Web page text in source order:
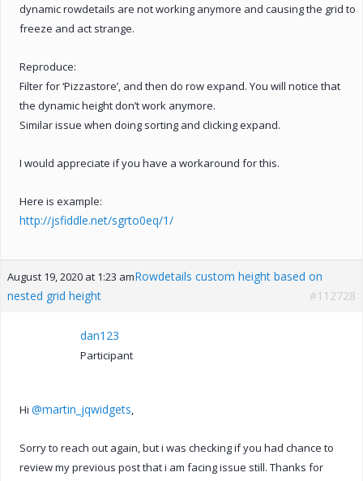
dynamic rowdetails are not working anymore and causing the grid to
freeze and act strange.
Reproduce:
Filter for ‘Pizzastore’, and then do row expand. You will notice that
the dynamic height don’t work anymore.
Similar issue when doing sorting and clicking expand.
I would appreciate if you have a workaround for this.
Here is example:
http://jsfiddle.net/sgrto0eq/1/
August 19, 2020 at 1:23 amRowdetails custom height based on
nested grid height
#112728
dan123
Participant
Hi @martin_jqwidgets
Sorry to reach out again, but i was checking if you had chance to
review my previous post that i am facing issue still. Thanks for